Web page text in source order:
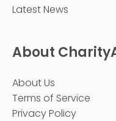
Latest News
About
About Us
Terms of Service
Privacy Policy